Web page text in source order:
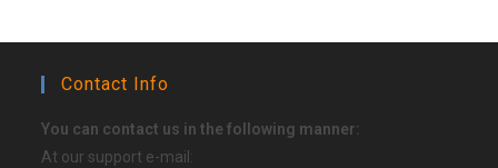
Contact Info
You can contact us in the following manner:
At our support e-mail: